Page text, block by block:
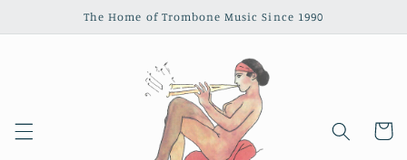
The Home of Trombone Music Since 1990
Cart